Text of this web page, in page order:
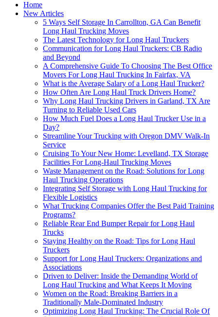
Home
New Articles
5 Ways Self Storage In Carrollton, GA Can Benefit
Long Haul Trucking Moves
The Latest Technology for Long Haul Truckers
Communication for Long Haul Truckers: CB Radio
and Beyond
A Comprehensive Guide To Choosing The Best Office
Movers For Long Haul Trucking In Fairfax, VA
What is the Average Salary of a Long Haul Trucker?
How Often Are Long Haul Truck Drivers Home?
Why Long Haul Trucking Drivers in Garland, TX Are
Turning to Reliable Used Cars
How Much Fuel Does a Long Haul Trucker Use in a
Day?
Streamline Your Trucking with Oregon DMV Walk-In
Service
Cruising To Your New Home: Levelland, TX Storage
Facilities For Long-Haul Trucking Moves
Waste Management on the Road: Solutions for Long
Haul Trucking Operations
Integrating Self Storage with Long Haul Trucking for
Flexible Logistics
What Trucking Companies Offer the Best Paid Training
Programs?
Reliable Rear End Bumper Repair for Long Haul
Trucks
Staying Healthy on the Road: Tips for Long Haul
Truckers
Support for Long Haul Truckers: Organizations and
Associations
Driven to Deliver: Inside the Demanding World of
Long Haul Trucking and What Keeps It Moving
Women on the Road: Breaking Barriers in a
Traditionally Male-Dominated Industry
Optimizing Long Haul Trucking: The Crucial Role Of